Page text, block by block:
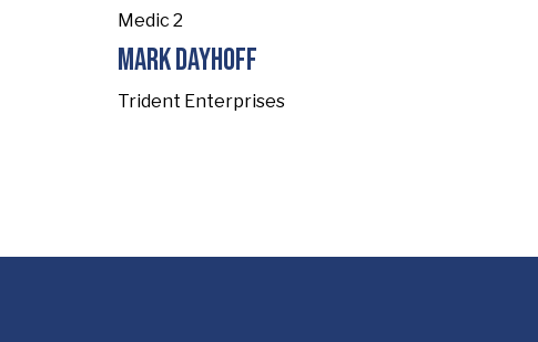
Medic 2
Mark Dayhoff
Trident Enterprises